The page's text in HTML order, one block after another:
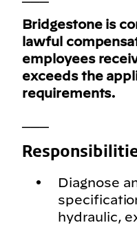
Bridgestone is
lawful
employees
exceeds the
requirements.
Diagnose
hydraulic,